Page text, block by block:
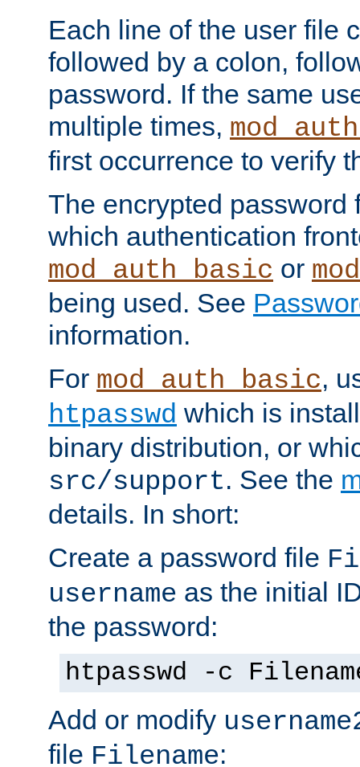
Each line of the user file
followed by a colon,
password. If the same
multiple times,
first occurrence to verify
The encrypted password
which authentication
mod_auth_basic or
being used. See
information.
For mod_auth_basic,
htpasswd which is
binary distribution, or
src/support. See the
details. In short:
Create a password file
username as the initial
the password:
htpasswd -c
Add or modify
file Filename: